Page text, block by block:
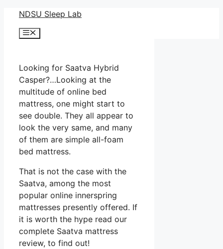
Skip
content
NDSU Sleep Lab
Menu
Looking for Saatva Hybrid
Casper?…Looking at the
multitude of online bed
mattress, one might start to
see double. They all appear to
look the very same, and many
of them are simple all-foam
bed mattress.
That is not the case with the
Saatva, among the most
popular online innerspring
mattresses presently offered. If
it is worth the hype read our
complete Saatva mattress
review, to find out!